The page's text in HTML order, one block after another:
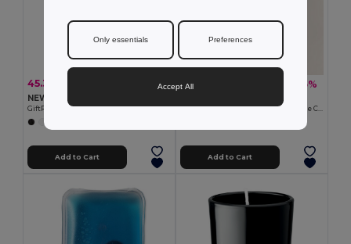
45.30 kč -44%
GiftRetail MO9345
Add to Cart
24.73 kč -35%
Natural Stone in Cotton Bag - Choose Color KITO
Add to Cart
Only essentials Preferences
Accept All